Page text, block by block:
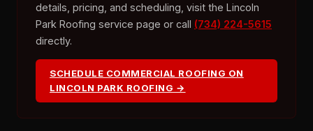
details, pricing, and scheduling, visit the Lincoln
Park Roofing service page or call (734) 224-5615
directly.
SCHEDULE COMMERCIAL ROOFING ON
LINCOLN PARK ROOFING →